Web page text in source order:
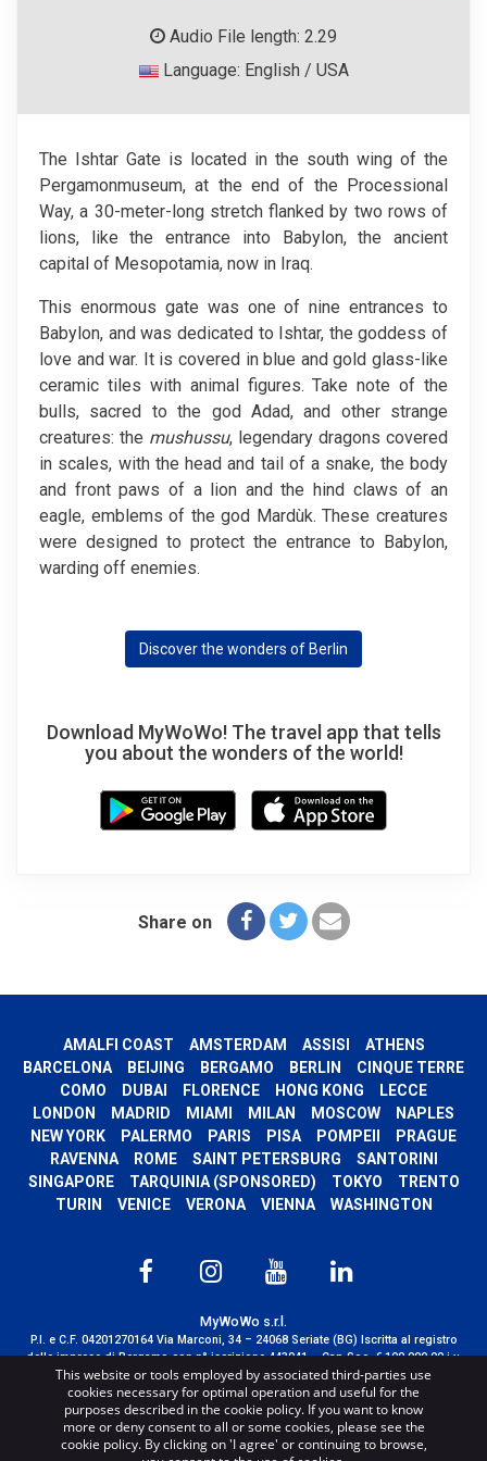
Audio File length: 2.29
Language: English / USA
The Ishtar Gate is located in the south wing of the
Pergamonmuseum, at the end of the Processional
Way, a 30-meter-long stretch flanked by two rows of
lions, like the entrance into Babylon, the ancient
capital of Mesopotamia, now in Iraq.
This enormous gate was one of nine entrances to
Babylon, and was dedicated to Ishtar, the goddess of
love and war. It is covered in blue and gold glass-like
ceramic tiles with animal figures. Take note of the
bulls, sacred to the god Adad, and other strange
creatures: the mushussu, legendary dragons covered
in scales, with the head and tail of a snake, the body
and front paws of a lion and the hind claws of an
eagle, emblems of the god Mardùk. These creatures
were designed to protect the entrance to Babylon,
warding off enemies.
Discover the wonders of Berlin
Download MyWoWo! The travel app that tells
you about the wonders of the world!
Share on
AMALFI COAST AMSTERDAM ASSISI
ATHENS
BARCELONA
BEIJING BERGAMO BERLIN
CINQUE TERRE
COMO
DUBAI FLORENCE HONG KONG
LECCE
LONDON
MADRID MIAMI MILAN MOSCOW
NAPLES
NEW YORK
PALERMO PARIS PISA POMPEII
PRAGUE
RAVENNA
ROME SAINT PETERSBURG
SANTORINI
SINGAPORE
TARQUINIA (SPONSORED) TOKYO
TRENTO
TURIN
VENICE VERONA VIENNA WASHINGTON
MyWoWo s.r.l.
P.I. e C.F. 04201270164 Via Marconi, 34 – 24068 Seriate (BG) Iscritta al registro
delle imprese di Bergamo con n° iscrizione 443941 – Cap.Soc. € 100.000,00 i.v.
TERMS AND CONDITIONS-CREDITS
This website or tools employed by associated third-parties use
cookies necessary for optimal operation and useful for the
purposes described in the cookie policy. If you want to know
more or deny consent to all or some cookies, please see the
cookie policy. By clicking on 'I agree' or continuing to browse,